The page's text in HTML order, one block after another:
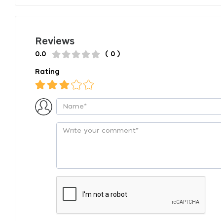
Reviews
0.0 ( 0 )
Rating